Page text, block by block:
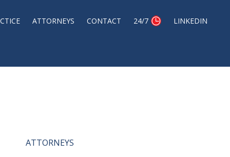
ATTORNEYS CONTACT 24/7 LINKEDIN
ATTORNEYS